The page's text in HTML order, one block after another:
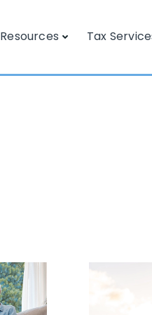
Resources Tax